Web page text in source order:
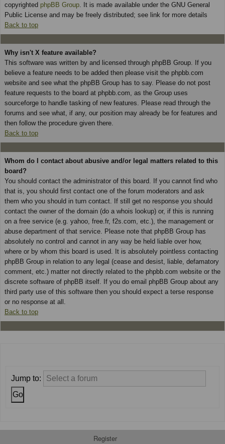
copyrighted phpBB Group . It is made available under the GNU General
Public License and may be freely distributed; see link for more details
Back to top
Why isn't X feature available?
This software was written by and licensed through phpBB Group. If you
believe a feature needs to be added then please visit the phpbb.com
website and see what the phpBB Group has to say. Please do not post
feature requests to the board at phpbb.com, as the Group uses
sourceforge to handle tasking of new features. Please read through the
forums and see what, if any, our position may already be for features and
then follow the procedure given there.
Back to top
Whom do I contact about abusive and/or legal matters related to this
board?
You should contact the administrator of this board. If you cannot find who
that is, you should first contact one of the forum moderators and ask
them who you should in turn contact. If still get no response you should
contact the owner of the domain (do a whois lookup) or, if this is running
on a free service (e.g. yahoo, free.fr, f2s.com, etc.), the management or
abuse department of that service. Please note that phpBB Group has
absolutely no control and cannot in any way be held liable over how,
where or by whom this board is used. It is absolutely pointless contacting
phpBB Group in relation to any legal (cease and desist, liable, defamatory
comment, etc.) matter not directly related to the phpbb.com website or the
discrete software of phpBB itself. If you do email phpBB Group about any
third party use of this software then you should expect a terse response
or no response at all.
Back to top
Jump to:
Register